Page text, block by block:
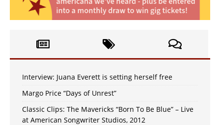
Interview: Juana Everett is setting herself free
Margo Price “Days of Unrest”
Classic Clips: The Mavericks “Born To Be Blue” – Live
at American Songwriter Studios, 2012